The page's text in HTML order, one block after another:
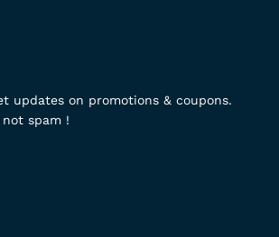
updates on promotions & coupons.
not spam !